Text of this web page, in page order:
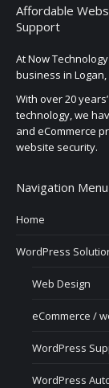
Affordable
Support
At Now
business in
With over 20
technology, we
and eCommerce
website security.
Navigation Menu
Home
WordPress
Web Design
eCommerce /
WordPress
WordPress